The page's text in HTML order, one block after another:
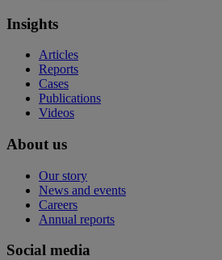
Insights
Articles
Reports
Cases
Publications
Videos
About us
Our story
News and events
Careers
Annual reports
Social media